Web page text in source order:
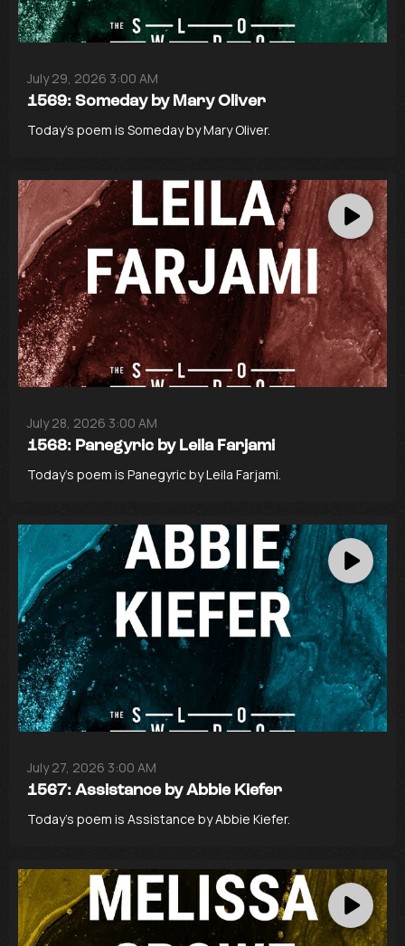
1569: Someday by Mary Oliver
July 29, 2026 3:00 AM
Today’s poem is Someday by Mary Oliver.
1568: Panegyric by Leila Farjami
July 28, 2026 3:00 AM
Today’s poem is Panegyric by Leila Farjami.
1567: Assistance by Abbie Kiefer
July 27, 2026 3:00 AM
Today’s poem is Assistance by Abbie Kiefer.